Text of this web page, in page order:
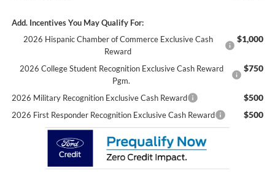
Add. Incentives You May Qualify For:
2026 Hispanic Chamber of Commerce Exclusive Cash
Reward
$1,000
2026 College Student Recognition Exclusive Cash Reward
Pgm.
$750
2026 Military Recognition Exclusive Cash Reward $500
2026 First Responder Recognition Exclusive Cash Reward $500